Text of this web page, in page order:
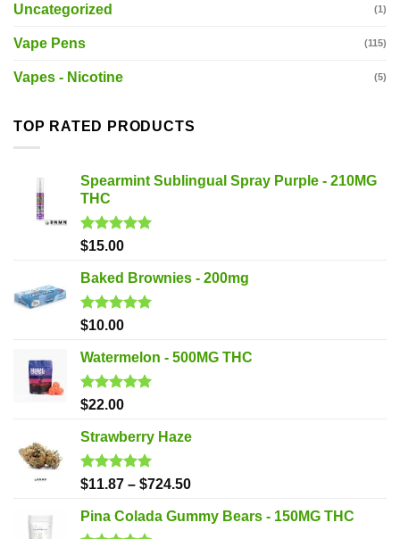
Uncategorized (1)
Vape Pens (115)
Vapes - Nicotine (5)
TOP RATED PRODUCTS
Spearmint Sublingual Spray Purple - 210MG
THC
Rated5.00
$15.00
Baked Brownies - 200mg
Rated5.00
$10.00
Watermelon - 500MG THC
Rated5.00
$22.00
Strawberry Haze
Rated5.00
$11.87 – $724.50
Pina Colada Gummy Bears - 150MG THC